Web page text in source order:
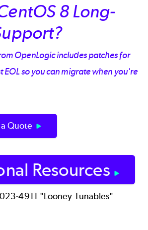
8 Long-
OpenLogic includes patches for
EOL so you can migrate when you're
Quote
Resources
4911 "Looney Tunables"